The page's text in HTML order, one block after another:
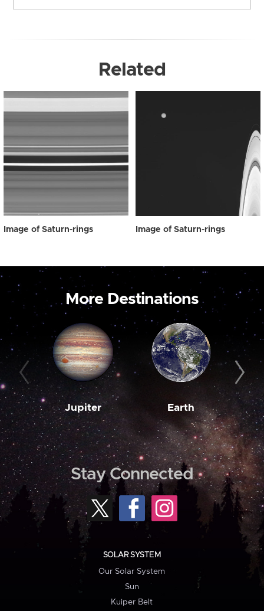
Related
Image of Saturn-rings Image of Saturn-rings
More Destinations
Jupiter Earth
Stay Connected
SOLAR SYSTEM
Our Solar System
Sun
Kuiper Belt